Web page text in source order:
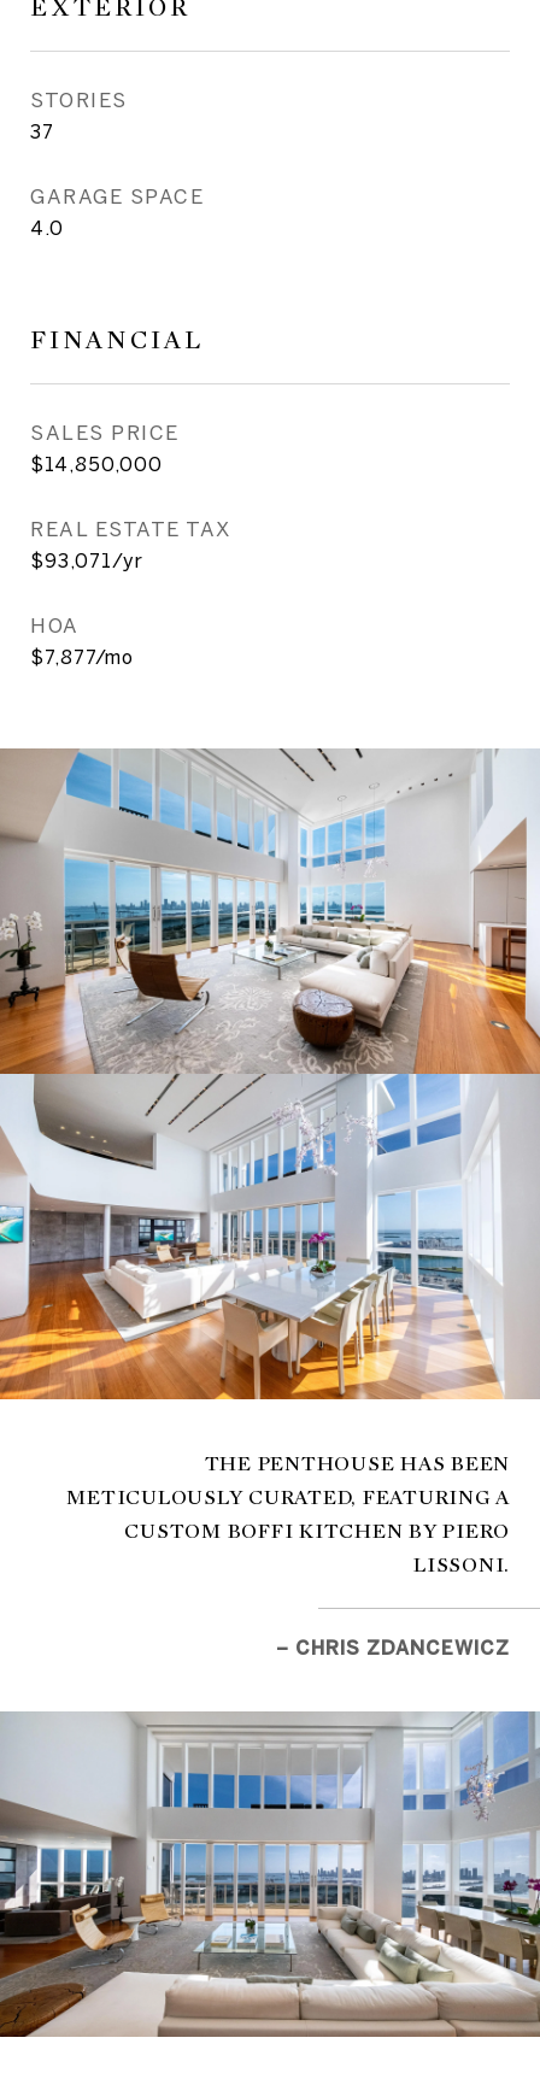
EXTERIOR
STORIES
37
GARAGE SPACE
4.0
FINANCIAL
SALES PRICE
$14,850,000
REAL ESTATE TAX
$93,071/yr
HOA
$7,877/mo
THE PENTHOUSE HAS BEEN
METICULOUSLY CURATED, FEATURING A
CUSTOM BOFFI KITCHEN BY PIERO
LISSONI.
– CHRIS ZDANCEWICZ